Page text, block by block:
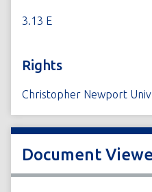
3.13 E
Rights
Christopher Newport
Document